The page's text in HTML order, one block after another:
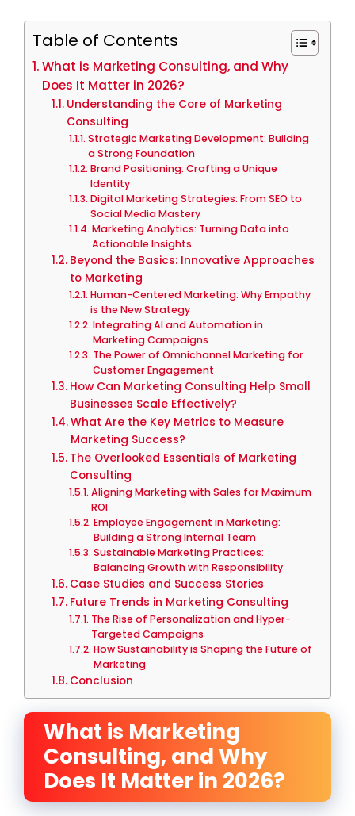
Table of Contents
What is Marketing Consulting, and Why
Does It Matter in 2026?
Understanding the Core of Marketing
Consulting
Strategic Marketing Development: Building
a Strong Foundation
Brand Positioning: Crafting a Unique
Identity
Digital Marketing Strategies: From SEO to
Social Media Mastery
Marketing Analytics: Turning Data into
Actionable Insights
Beyond the Basics: Innovative Approaches
to Marketing
Human-Centered Marketing: Why Empathy
is the New Strategy
Integrating AI and Automation in
Marketing Campaigns
The Power of Omnichannel Marketing for
Customer Engagement
How Can Marketing Consulting Help Small
Businesses Scale Effectively?
What Are the Key Metrics to Measure
Marketing Success?
The Overlooked Essentials of Marketing
Consulting
Aligning Marketing with Sales for Maximum
ROI
Employee Engagement in Marketing:
Building a Strong Internal Team
Sustainable Marketing Practices:
Balancing Growth with Responsibility
Case Studies and Success Stories
Future Trends in Marketing Consulting
The Rise of Personalization and Hyper-
Targeted Campaigns
How Sustainability is Shaping the Future of
Marketing
Conclusion
What is Marketing
Consulting, and Why
Does It Matter in 2026?